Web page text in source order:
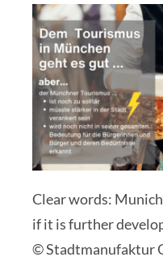
Clear words:
if it is further
© Stadtmanufaktur